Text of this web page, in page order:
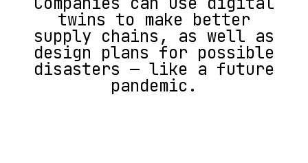
twins to make better
supply chains, as well as
design plans for possible
disasters — like a future
pandemic.